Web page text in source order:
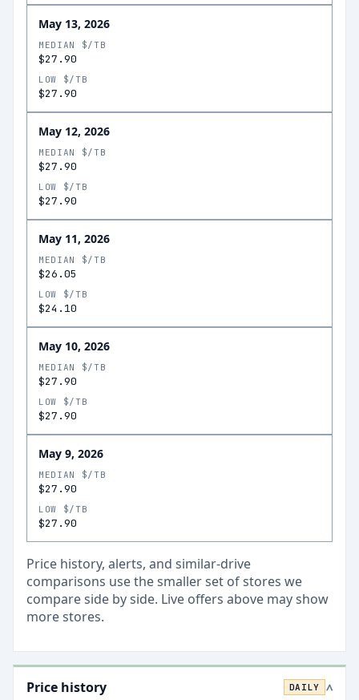
May 13, 2026
MEDIAN $/TB
$27.90
LOW $/TB
$27.90
May 12, 2026
MEDIAN $/TB
$27.90
LOW $/TB
$27.90
May 11, 2026
MEDIAN $/TB
$26.05
LOW $/TB
$24.10
May 10, 2026
MEDIAN $/TB
$27.90
LOW $/TB
$27.90
May 9, 2026
MEDIAN $/TB
$27.90
LOW $/TB
$27.90
Price history, alerts, and similar-drive
comparisons use the smaller set of stores we
compare side by side. Live offers above may show
more stores.
Price history DAILY >